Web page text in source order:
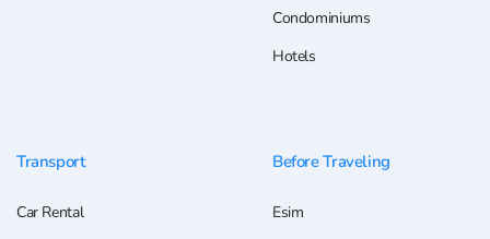
Condominiums
Hotels
Transport
Car Rental
Before Traveling
Esim